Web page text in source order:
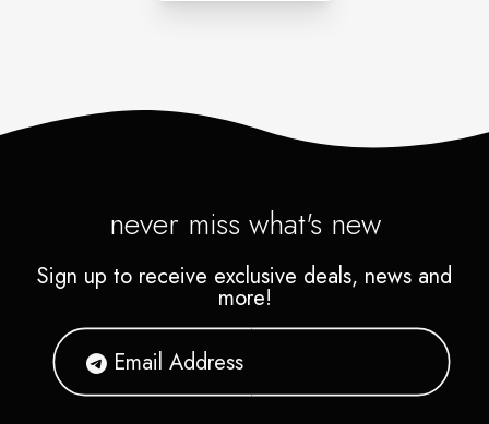
never miss what's new
Sign up to receive exclusive deals, news and
more!